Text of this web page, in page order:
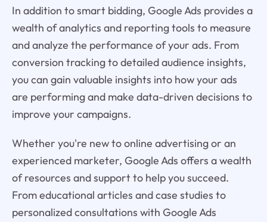
In addition to smart bidding, Google Ads provides a
wealth of analytics and reporting tools to measure
and analyze the performance of your ads. From
conversion tracking to detailed audience insights,
you can gain valuable insights into how your ads
are performing and make data-driven decisions to
improve your campaigns.
Whether you're new to online advertising or an
experienced marketer, Google Ads offers a wealth
of resources and support to help you succeed.
From educational articles and case studies to
personalized consultations with Google Ads